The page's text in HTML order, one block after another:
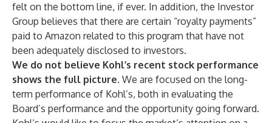
felt on the bottom line, if ever. In addition, the Investor
Group believes that there are certain “royalty payments”
paid to Amazon related to this program that have not
been adequately disclosed to investors.
We do not believe Kohl’s recent stock performance
shows the full picture. We are focused on the long-
term performance of Kohl’s, both in evaluating the
Board’s performance and the opportunity going forward.